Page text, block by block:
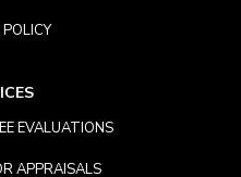
EVALUATIONS
APPRAISALS